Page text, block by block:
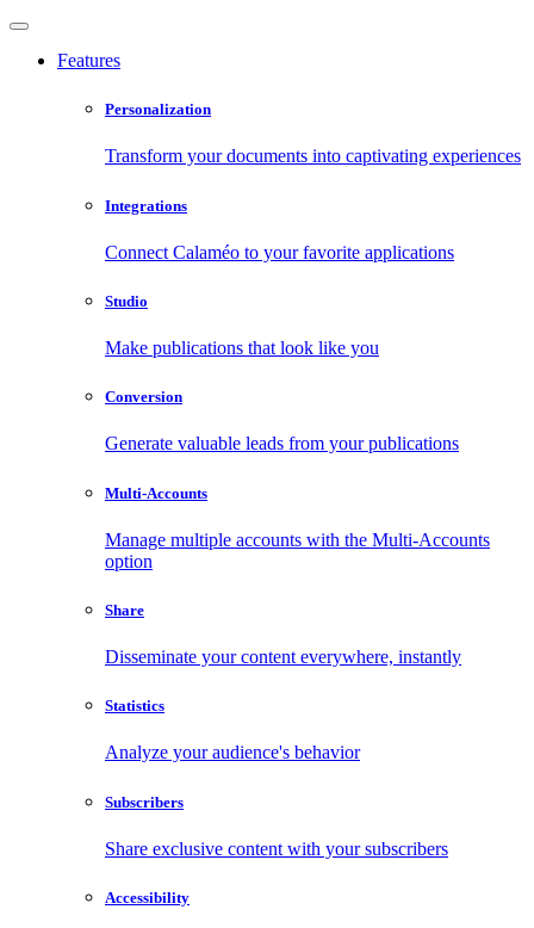
Features
Personalization
Transform your documents into captivating experiences
Integrations
Connect Calaméo to your favorite applications
Studio
Make publications that look like you
Conversion
Generate valuable leads from your publications
Multi-Accounts
Manage multiple accounts with the Multi-Accounts
option
Share
Disseminate your content everywhere, instantly
Statistics
Analyze your audience's behavior
Subscribers
Share exclusive content with your subscribers
Accessibility